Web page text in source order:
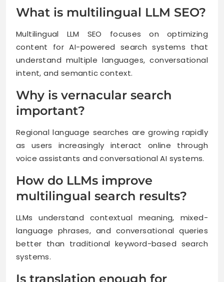
What is multilingual LLM SEO?
Multilingual LLM SEO focuses on optimizing
content for AI-powered search systems that
understand multiple languages, conversational
intent, and semantic context.
Why is vernacular search
important?
Regional language searches are growing rapidly
as users increasingly interact online through
voice assistants and conversational AI systems.
How do LLMs improve
multilingual search results?
LLMs understand contextual meaning, mixed-
language phrases, and conversational queries
better than traditional keyword-based search
systems.
Is translation enough for